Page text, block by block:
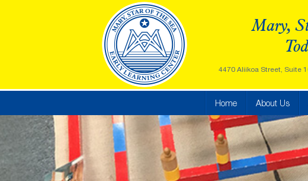
Mary,
4470 Aliikoa Street, Suite
Home About Us